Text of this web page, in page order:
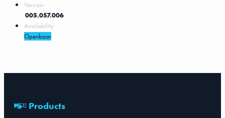
Version
005.057.006
Availability
Openbaar
Products